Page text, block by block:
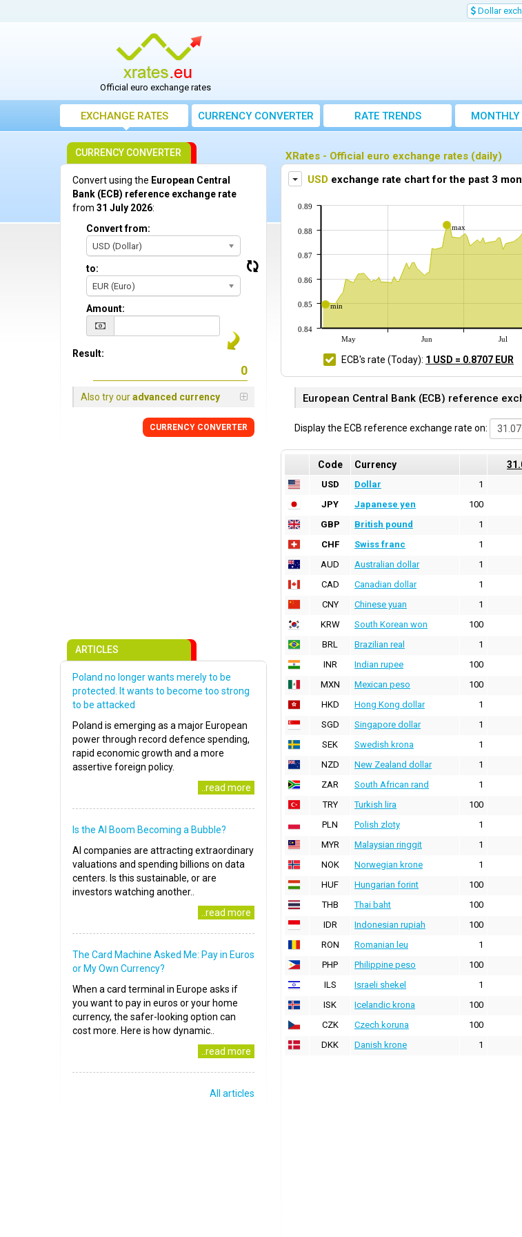
Dollar
Official euro exchange rates
EXCHANGE RATES CURRENCY CONVERTER RATE TRENDS
MONTHLY
XRates - Official euro exchange rates (daily)
Display the exchange rate chart for another currency
USDexchange rate chart for the past 3
min
max
May Jun Jul
0.84
0.85
0.86
0.87
0.88
0.89
ECB's rate (Today): 1 USD = 0.8707 EUR
European Central Bank (ECB) reference
Display the ECB reference exchange rate on:
Code Currency
USD Dollar 1
JPY
Japanese yen 100
GBP
British pound 1
CHF
Swiss franc 1
AUD
Australian dollar 1
CAD
Canadian dollar 1
CNY
Chinese yuan 1
KRW
South Korean won 100
BRL
Brazilian real 1
INR
Indian rupee 100
MXN
Mexican peso 100
HKD
Hong Kong dollar 1
SGD
Singapore dollar 1
SEK
Swedish krona 1
NZD
New Zealand dollar 1
ZAR
South African rand 1
TRY
Turkish lira 100
PLN
Polish zloty 1
MYR
Malaysian ringgit 1
NOK
Norwegian krone 1
HUF
Hungarian forint 100
THB
Thai baht 100
IDR
Indonesian rupiah 100
RON
Romanian leu 1
PHP
Philippine peso 100
ILS
Israeli shekel 1
ISK
Icelandic krona 100
CZK
Czech koruna 100
DKK
Danish krone 1
CURRENCY CONVERTER
Convert using the European Central
Bank (ECB) reference exchange rate
from 31 July 2026:
Convert from:
USD (Dollar)
to:
EUR (Euro)
Amount:
Result:
Also try ouradvanced currency
CURRENCY CONVERTER
ARTICLES
Poland no longer wants merely to be
protected. It wants to become too strong
to be attacked
Poland is emerging as a major European
power through record defence spending,
rapid economic growth and a more
assertive foreign policy.
..read more
Is the AI Boom Becoming a Bubble?
AI companies are attracting extraordinary
valuations and spending billions on data
centers. Is this sustainable, or are
investors watching another..
..read more
The Card Machine Asked Me: Pay in Euros
or My Own Currency?
When a card terminal in Europe asks if
you want to pay in euros or your home
currency, the safer-looking option can
cost more. Here is how dynamic..
..read more
All articles